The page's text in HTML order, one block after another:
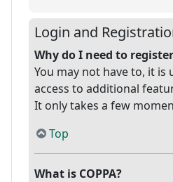
Login and
Why do I need to
You may not have to, it
access to additional
It only takes a few
Top
What is COPPA?